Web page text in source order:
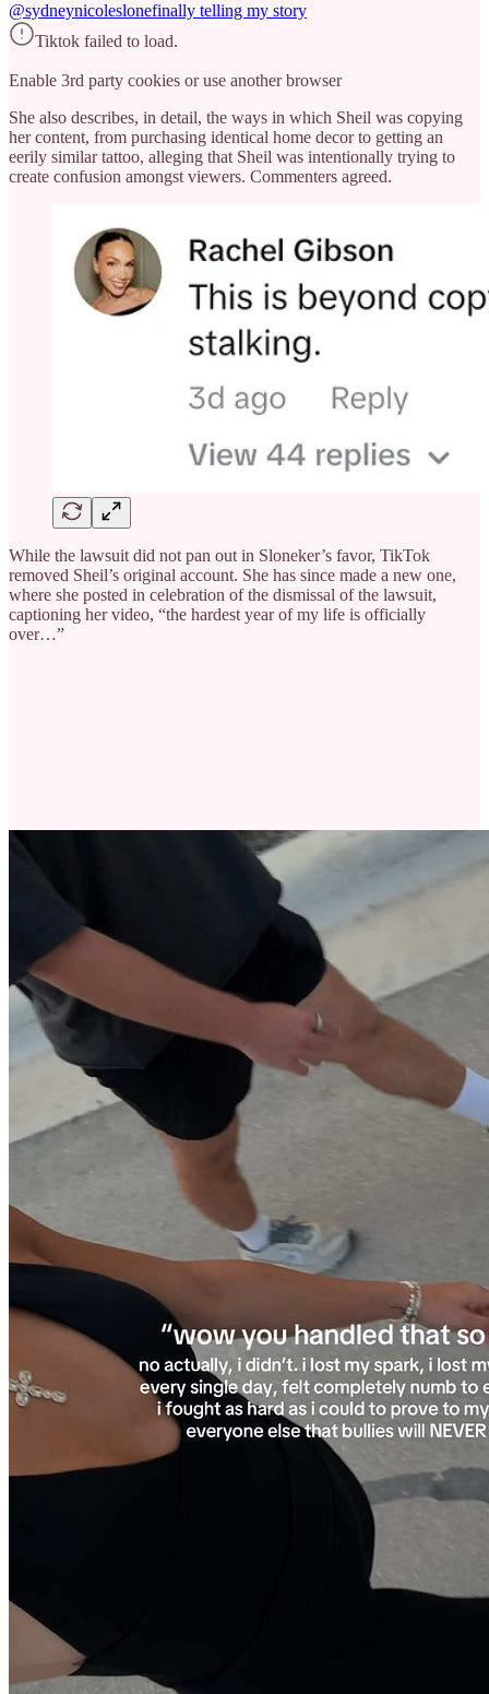
@sydneynicoleslonefinally telling my story
Tiktok failed to load.
Enable 3rd party cookies or use another browser
She also describes, in detail, the ways in which Sheil was copying
her content, from purchasing identical home decor to getting an
eerily similar tattoo, alleging that Sheil was intentionally trying to
create confusion amongst viewers. Commenters agreed.
While the lawsuit did not pan out in Sloneker’s favor, TikTok
removed Sheil’s original account. She has since made a new one,
where she posted in celebration of the dismissal of the lawsuit,
captioning her video, “the hardest year of my life is officially
over…”